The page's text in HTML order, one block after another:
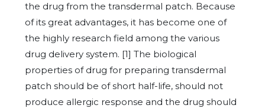
the drug from the transdermal patch. Because
of its great advantages, it has become one of
the highly research field among the various
drug delivery system. [1] The biological
properties of drug for preparing transdermal
patch should be of short half-life, should not
produce allergic response and the drug should